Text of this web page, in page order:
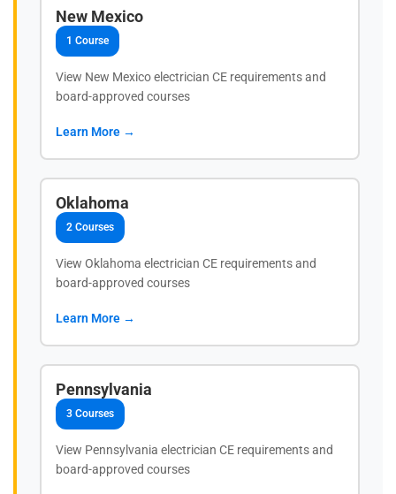
New Mexico
1 Course
View New Mexico electrician CE requirements and
board-approved courses
Learn More →
Oklahoma
2 Courses
View Oklahoma electrician CE requirements and
board-approved courses
Learn More →
Pennsylvania
3 Courses
View Pennsylvania electrician CE requirements and
board-approved courses